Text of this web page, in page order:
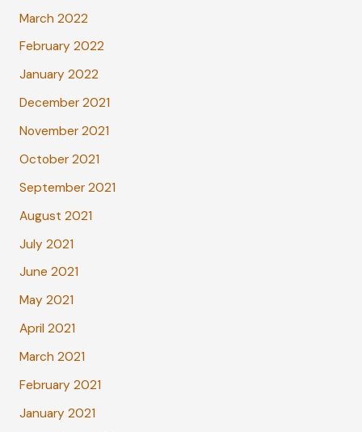
March 2022
February 2022
January 2022
December 2021
November 2021
October 2021
September 2021
August 2021
July 2021
June 2021
May 2021
April 2021
March 2021
February 2021
January 2021